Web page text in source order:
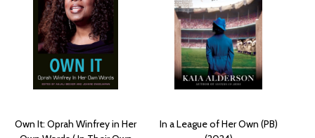
Own It: Oprah Winfrey in Her
In a League of Her Own (PB)